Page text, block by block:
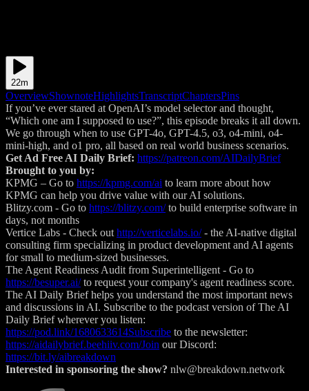
22m
OverviewShownoteHighlightsTranscriptChaptersPins
If you’ve ever stared at OpenAI’s model selector and thought,
“Which one am I supposed to use?”, this episode breaks it all down.
We go through when to use GPT-4o, GPT-4.5, o3, o4-mini, o4-
mini-high, and o1 pro, all based on real world business scenarios.
Get Ad Free AI Daily Brief: https://patreon.com/AIDailyBrief
Brought to you by:
KPMG – Go to https://kpmg.com/ai ⁠⁠⁠⁠⁠⁠⁠⁠⁠⁠⁠⁠⁠⁠⁠⁠⁠⁠⁠⁠⁠⁠⁠⁠⁠⁠⁠⁠⁠⁠⁠⁠⁠⁠⁠⁠⁠⁠⁠ to learn more about how
KPMG can help you drive value with our AI solutions.
Blitzy.com - Go to https://blitzy.com/⁠⁠⁠⁠⁠⁠⁠⁠⁠ to build enterprise software in
days, not months
Vertice Labs - Check out http://verticelabs.io/⁠⁠⁠ - the AI-native digital
consulting firm specializing in product development and AI agents
for small to medium-sized businesses.
The Agent Readiness Audit from Superintelligent - Go to
https://besuper.ai/⁠⁠⁠⁠⁠⁠⁠⁠⁠⁠⁠⁠⁠⁠⁠⁠⁠⁠⁠⁠⁠⁠⁠⁠⁠⁠⁠⁠to request your company's agent readiness score.
The AI Daily Brief helps you understand the most important news
and discussions in AI. Subscribe to the podcast version of The AI
Daily Brief wherever you listen:
https://pod.link/1680633614Subscribe to the newsletter:
https://aidailybrief.beehiiv.com/Join our Discord:
https://bit.ly/aibreakdown
Interested in sponsoring the show? nlw@breakdown.network